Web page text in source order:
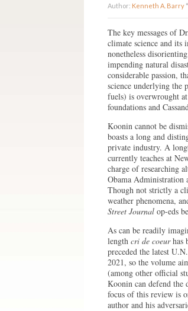
Author: Kenneth A. Barry *
The key messages of
climate science and its
nonetheless
impending natural
considerable passion,
science underlying the
fuels) is overwrought
foundations and
Koonin cannot be
boasts a long and
private industry. A
currently teaches at
charge of researching
Obama Administration
Though not strictly a
weather phenomena,
Street Journal op-eds
As can be readily
length cri de coeurhas
preceded the latest
2021, so the volume
(among other official
Koonin can defend
focus of this review is
author and his